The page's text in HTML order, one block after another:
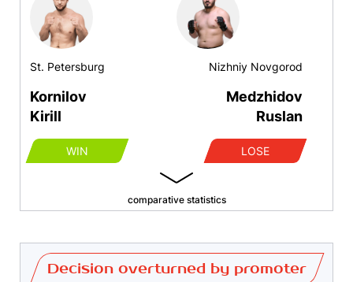
St. Petersburg
Kornilov
Kirill
WIN
Nizhniy Novgorod
Medzhidov
Ruslan
LOSE
comparative statistics
Decision overturned by promoter